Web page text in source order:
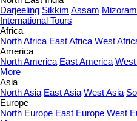
Darjeeling Sikkim Assam Mizoram
International Tours
Africa
North Africa East Africa West
America
North America East America
More
Asia
North Asia East Asia West Asia
Europe
North Europe East Europe West